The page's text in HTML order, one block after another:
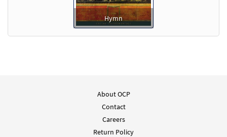
Hymn
About OCP
Contact
Careers
Return Policy